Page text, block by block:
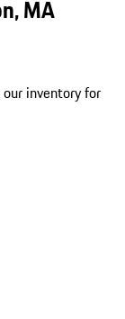
MA
our inventory for